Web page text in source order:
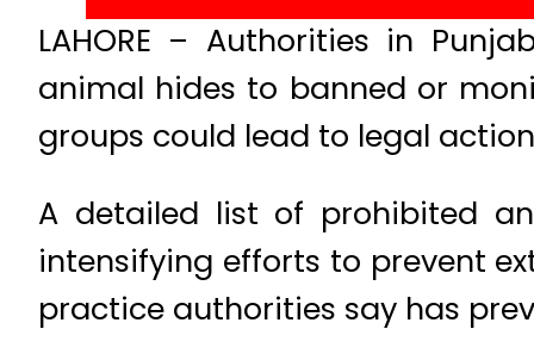
LAHORE – Authorities in
animal hides to banned or
groups could lead to legal
A detailed list of prohibited
intensifying efforts to prevent
practice authorities say has